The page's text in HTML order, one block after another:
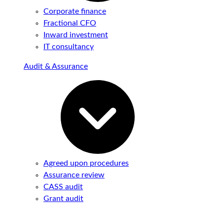
Corporate finance
Fractional CFO
Inward investment
IT consultancy
Audit & Assurance
Agreed upon procedures
Assurance review
CASS audit
Grant audit